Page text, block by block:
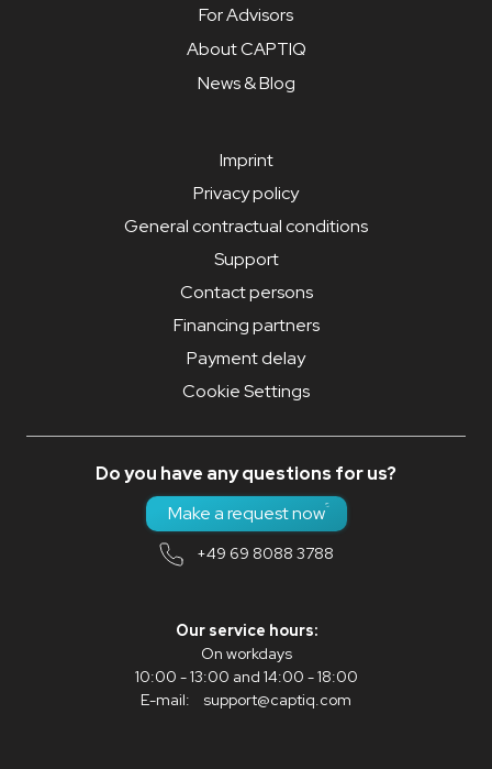
For Advisors
About CAPTIQ
News & Blog
Imprint
Privacy policy
General contractual conditions
Support
Contact persons
Financing partners
Payment delay
Cookie Settings
Do you have any questions for us?
Make a request now
+49 69 8088 3788
Our service hours:
On workdays
10:00 - 13:00 and 14:00 - 18:00
E-mail:
support@captiq.com